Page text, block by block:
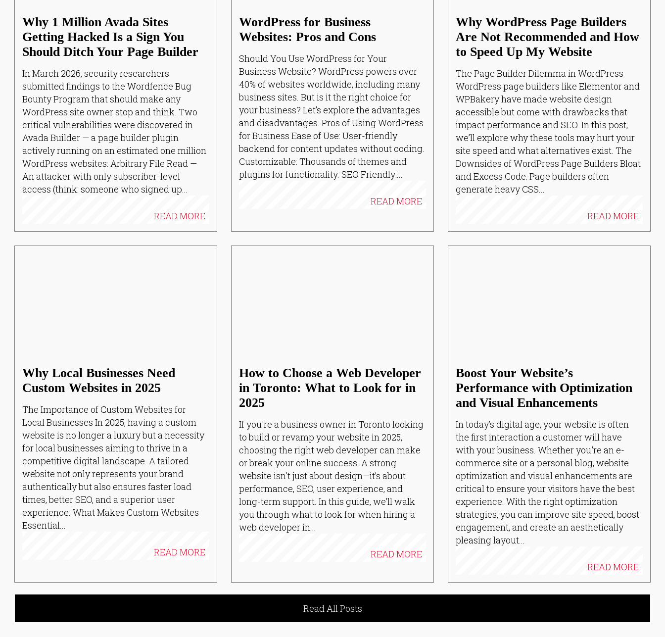
Why 1 Million Avada Sites
Getting Hacked Is a Sign You
Should Ditch Your Page Builder
In March 2026, security researchers
submitted findings to the Wordfence Bug
Bounty Program that should make any
WordPress site owner stop and think. Two
critical vulnerabilities were discovered in
Avada Builder — a page builder plugin
actively running on an estimated one million
WordPress websites: Arbitrary File Read —
An attacker with only subscriber-level
access (think: someone who signed up...
READ MORE
WordPress for Business
Websites: Pros and Cons
Should You Use WordPress for Your
Business Website? WordPress powers over
40% of websites worldwide, including many
business sites. But is it the right choice for
your business? Let’s explore the advantages
and disadvantages. Pros of Using WordPress
for Business Ease of Use: User-friendly
backend for content updates without coding.
Customizable: Thousands of themes and
plugins for functionality. SEO Friendly:...
READ MORE
Why WordPress Page Builders
Are Not Recommended and How
to Speed Up My Website
The Page Builder Dilemma in WordPress
WordPress page builders like Elementor and
WPBakery have made website design
accessible but come with drawbacks that
impact performance and SEO. In this post,
we’ll explore why these tools may hurt your
site speed and what alternatives exist. The
Downsides of WordPress Page Builders Bloat
and Excess Code: Page builders often
generate heavy CSS...
READ MORE
Why Local Businesses Need
Custom Websites in 2025
The Importance of Custom Websites for
Local Businesses In 2025, having a custom
website is no longer a luxury but a necessity
for local businesses aiming to thrive in a
competitive digital landscape. A tailored
website not only represents your brand
authentically but also ensures faster load
times, better SEO, and a superior user
experience. What Makes Custom Websites
Essential...
READ MORE
How to Choose a Web Developer
in Toronto: What to Look for in
2025
If you're a business owner in Toronto looking
to build or revamp your website in 2025,
choosing the right web developer can make
or break your online success. A strong
website isn't just about design—it’s about
performance, SEO, user experience, and
long-term support. In this guide, we’ll walk
you through what to look for when hiring a
web developer in...
READ MORE
Boost Your Website’s
Performance with Optimization
and Visual Enhancements
In today’s digital age, your website is often
the first interaction a customer will have
with your business. Whether you're an e-
commerce site or a personal blog, website
optimization and visual enhancements are
critical to ensure your visitors have the best
experience. With the right optimization
strategies, you can improve site speed, boost
engagement, and create an aesthetically
pleasing layout...
READ MORE
Read All Posts